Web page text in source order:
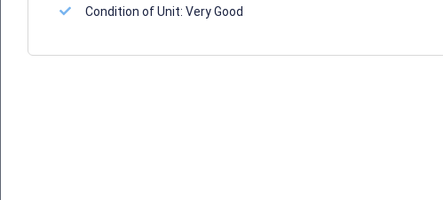
Condition of Unit: Very Good